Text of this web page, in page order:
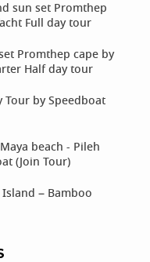
sun set Promthep
Full day tour
Promthep cape by
Half day tour
Tour by Speedboat
beach - Pileh
(Join Tour)
– Bamboo